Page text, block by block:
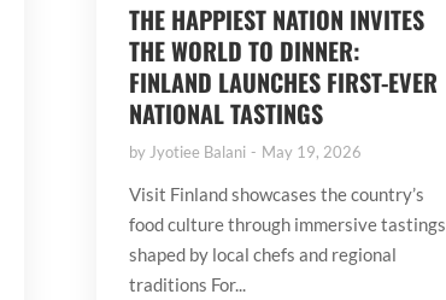
THE HAPPIEST NATION INVITES
THE WORLD TO DINNER:
FINLAND LAUNCHES FIRST-EVER
NATIONAL TASTINGS
byJyotiee Balani May 19, 2026
Visit Finland showcases the country’s
food culture through immersive tastings
shaped by local chefs and regional
traditions For...